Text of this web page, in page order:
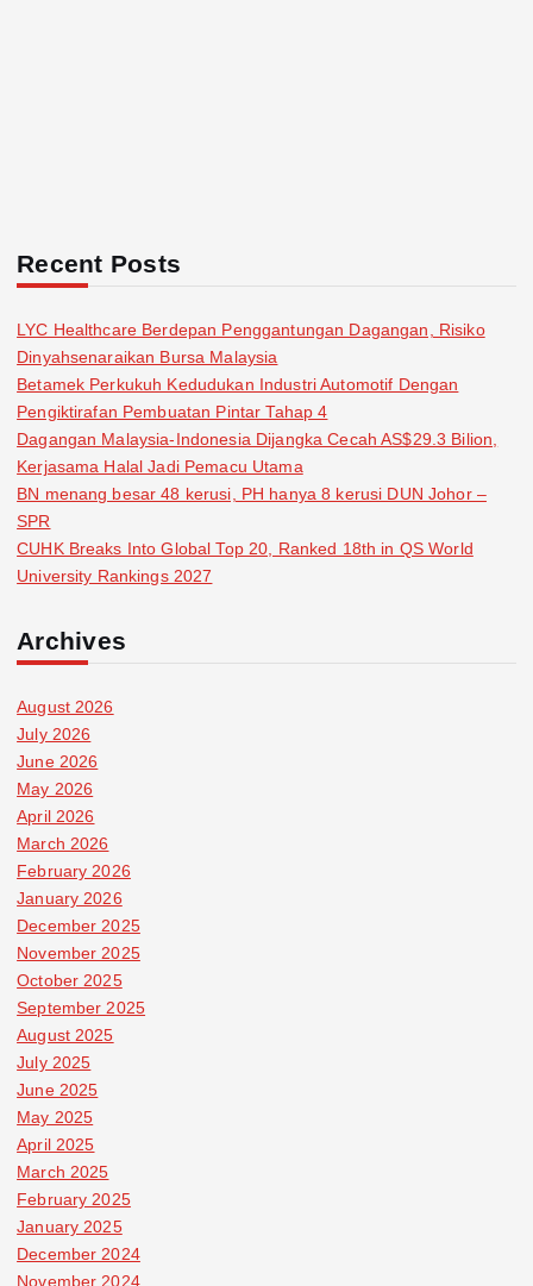
Recent Posts
LYC Healthcare Berdepan Penggantungan Dagangan, Risiko
Dinyahsenaraikan Bursa Malaysia
Betamek Perkukuh Kedudukan Industri Automotif Dengan
Pengiktirafan Pembuatan Pintar Tahap 4
Dagangan Malaysia-Indonesia Dijangka Cecah AS$29.3 Bilion,
Kerjasama Halal Jadi Pemacu Utama
BN menang besar 48 kerusi, PH hanya 8 kerusi DUN Johor –
SPR
CUHK Breaks Into Global Top 20, Ranked 18th in QS World
University Rankings 2027
Archives
August 2026
July 2026
June 2026
May 2026
April 2026
March 2026
February 2026
January 2026
December 2025
November 2025
October 2025
September 2025
August 2025
July 2025
June 2025
May 2025
April 2025
March 2025
February 2025
January 2025
December 2024
November 2024